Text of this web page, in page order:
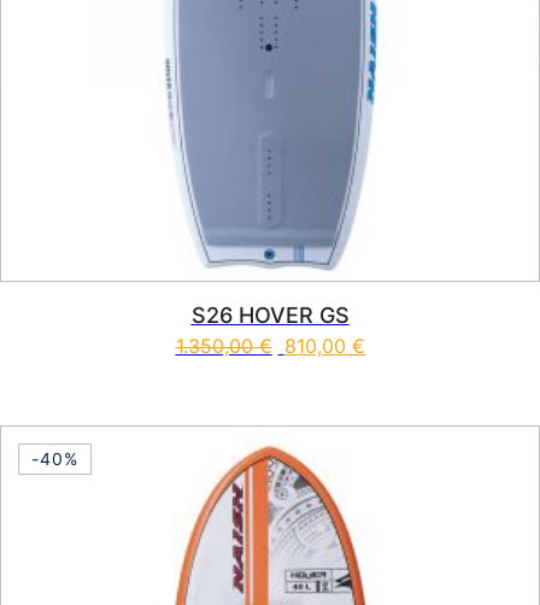
S26 HOVER GS
1.350,00€ 810,00 €
-40%